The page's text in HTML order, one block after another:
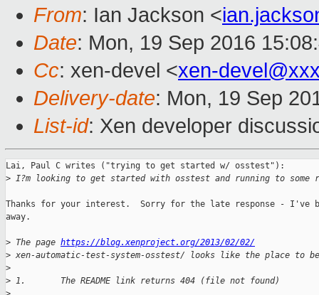
From: Ian Jackson <
Date: Mon, 19 Sep 2016
Cc: xen-devel <xen-
Delivery-date: Mon, 19 Sep
List-id: Xen developer
Lai, Paul C writes ("trying to get started w/ osstest"):
> I?m looking to get started with osstest and running to some
Thanks for your interest.  Sorry for the late response - I've
away.
> The page https://blog.xenproject.org/2013/02/02/
> xen-automatic-test-system-osstest/ looks like the place to
>
> 1.       The README link returns 404 (file not found)